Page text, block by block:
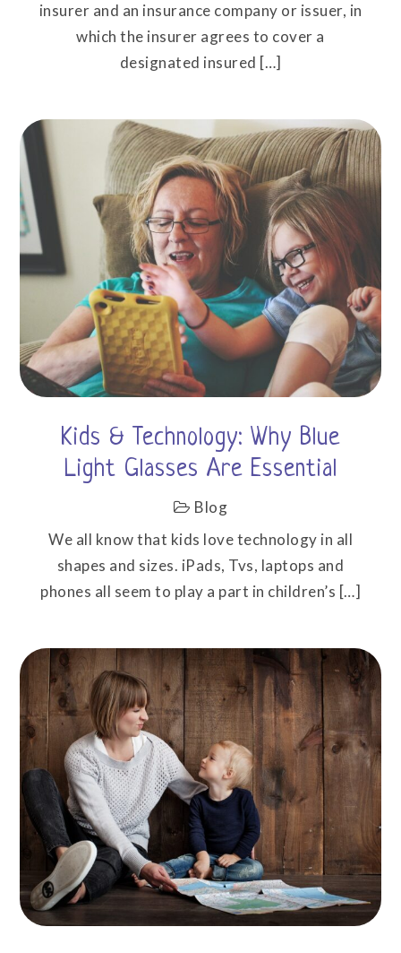
insurer and an insurance company or issuer, in
which the insurer agrees to cover a
designated insured […]
Kids & Technology: Why Blue
Light Glasses Are Essential
Blog
We all know that kids love technology in all
shapes and sizes. iPads, Tvs, laptops and
phones all seem to play a part in children’s […]